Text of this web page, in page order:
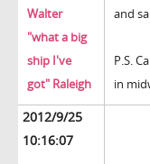
Walter
"what a big
ship I've
got" Raleigh
and
P.S.
in
2012/9/25
10:16:07